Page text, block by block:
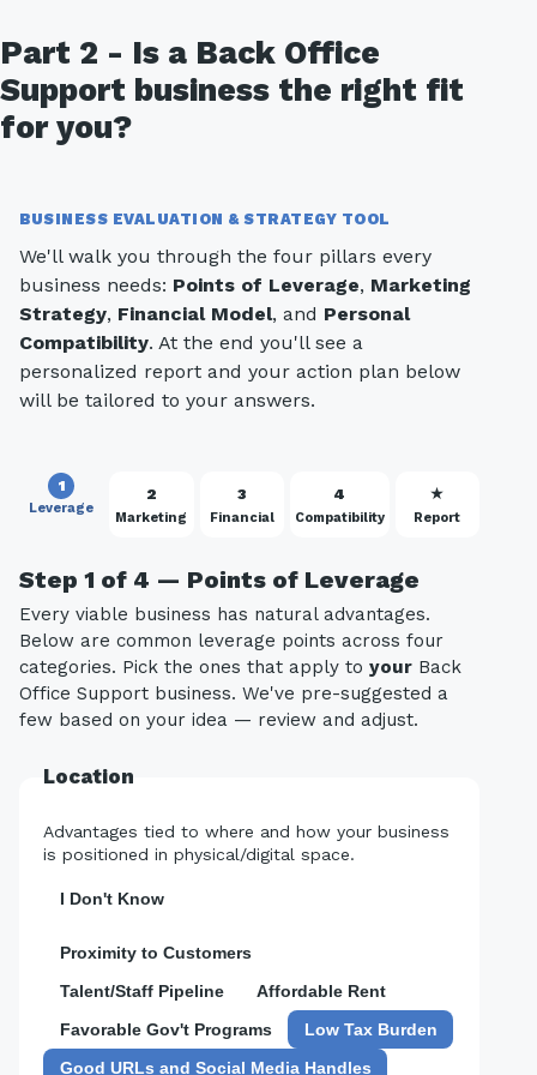
Part 2 - Is a Back Office
Support business the right fit
for you?
BUSINESS EVALUATION & STRATEGY TOOL
We'll walk you through the four pillars every
business needs: Points of Leverage, Marketing
Strategy, Financial Model, and Personal
Compatibility. At the end you'll see a
personalized report and your action plan below
will be tailored to your answers.
1
Leverage
2
Marketing
3
Financial
4
Compatibility
★
Report
Step 1 of 4 — Points of Leverage
Every viable business has natural advantages.
Below are common leverage points across four
categories. Pick the ones that apply to your Back
Office Support business. We've pre-suggested a
few based on your idea — review and adjust.
Location
Advantages tied to where and how your business
is positioned in physical/digital space.
I Don't Know
Proximity to Customers
Talent/Staff Pipeline
Affordable Rent
Favorable Gov't Programs
Low Tax Burden
Good URLs and Social Media Handles